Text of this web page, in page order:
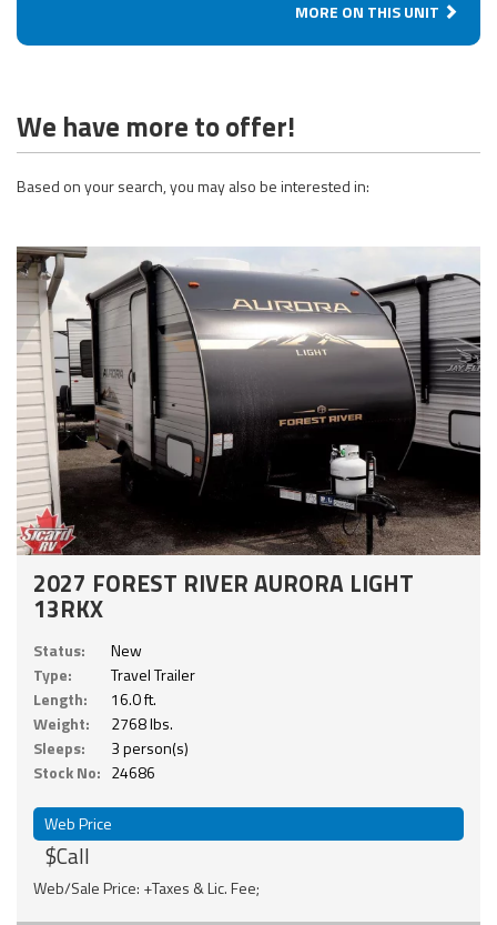
MORE ON THIS UNIT
We have more to offer!
Based on your search, you may also be interested in:
2027 FOREST RIVER AURORA LIGHT
13RKX
Status:
New
Type:
Travel Trailer
Length:
16.0 ft.
Weight:
2768 lbs.
Sleeps:
3 person(s)
Stock No: 24686
Web Price
$Call
Web/Sale Price: +Taxes & Lic. Fee;